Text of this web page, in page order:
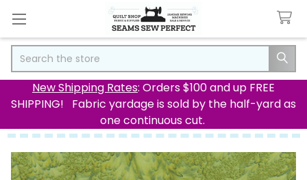
New Shipping Rates: Orders $100 and up FREE
SHIPPING! Fabric yardage is sold by the half-yard as
one continuous cut.